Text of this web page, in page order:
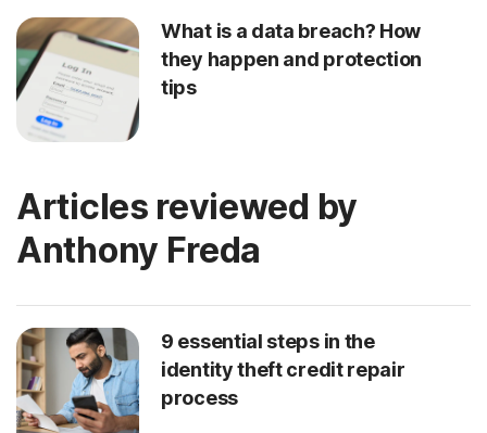
What is a data breach? How
they happen and protection
tips
Articles reviewed by
Anthony Freda
9 essential steps in the
identity theft credit repair
process